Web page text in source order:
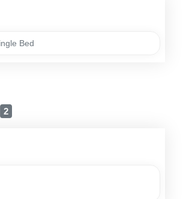
Bed
2